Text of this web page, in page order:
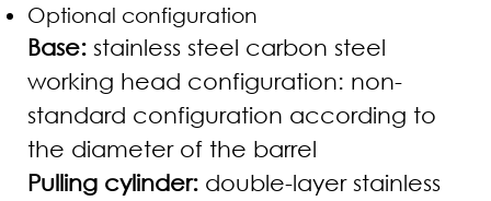
Optional configuration
Base: stainless steel carbon steel
working head configuration: non-
standard configuration according to
the diameter of the barrel
Pulling cylinder: double-layer stainless